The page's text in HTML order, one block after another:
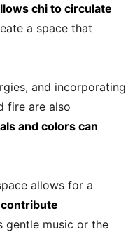
chi to circulate
a space that
and incorporating
fire are also
and colors can
allows for a
gentle music or the